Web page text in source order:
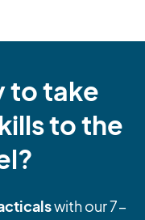
to take
to the
with our 7-